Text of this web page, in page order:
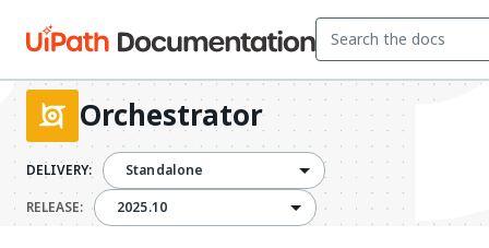
Orchestrator
DELIVERY:
Standalone
RELEASE:2025.102025.10